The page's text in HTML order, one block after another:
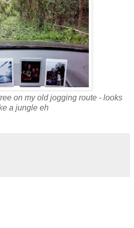
on my old jogging route - looks
a jungle eh